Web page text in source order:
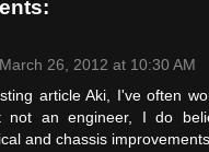
March 26, 2012 at 10:30 AM
article Aki, I've often
not an engineer, I do
and chassis